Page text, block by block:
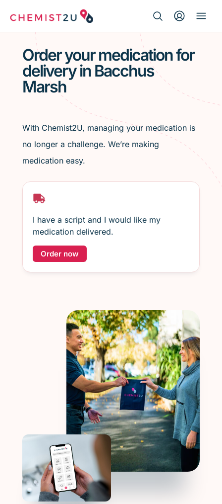
Medication delivery
Script wallet
Weight loss
Menopause
Order your medication for
delivery in Bacchus
Marsh
With Chemist2U, managing your medication is
no longer a challenge. We’re making
medication easy.
I have a script and I would like my
medication delivered.
Order now